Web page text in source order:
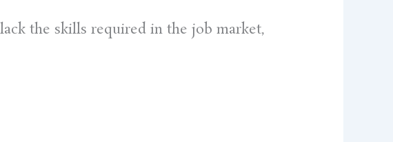
the skills required in the job market,